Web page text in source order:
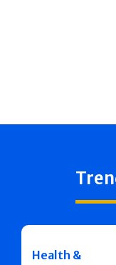
Health &